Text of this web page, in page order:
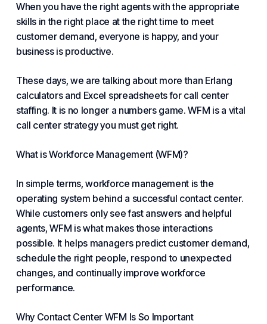
When you have the right agents with the appropriate
skills in the right place at the right time to meet
customer demand, everyone is happy, and your
business is productive.
These days, we are talking about more than Erlang
calculators and Excel spreadsheets for call center
staffing. It is no longer a numbers game. WFM is a vital
call center strategy you must get right.
What is Workforce Management (WFM)?
In simple terms, workforce management is the
operating system behind a successful contact center.
While customers only see fast answers and helpful
agents, WFM is what makes those interactions
possible. It helps managers predict customer demand,
schedule the right people, respond to unexpected
changes, and continually improve workforce
performance.
Why Contact Center WFM Is So Important